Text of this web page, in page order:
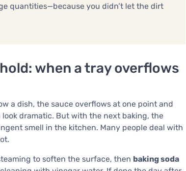
quantities—because you didn’t let the dirt
when a tray overflows
a dish, the sauce overflows at one point and
dramatic. But with the next baking, the
smell in the kitchen. Many people deal with
to soften the surface, then baking soda